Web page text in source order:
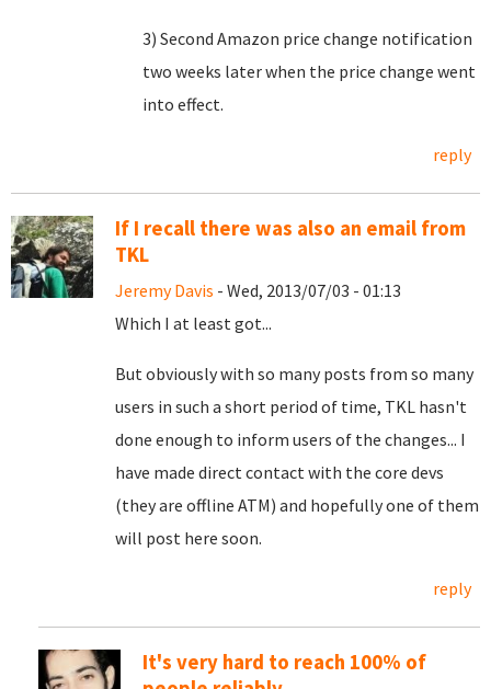
3) Second Amazon price change notification
two weeks later when the price change went
into effect.
reply
If I recall there was also an email from
TKL
Jeremy Davis - Wed, 2013/07/03 - 01:13
Which I at least got...
But obviously with so many posts from so many
users in such a short period of time, TKL hasn't
done enough to inform users of the changes... I
have made direct contact with the core devs
(they are offline ATM) and hopefully one of them
will post here soon.
reply
It's very hard to reach 100% of